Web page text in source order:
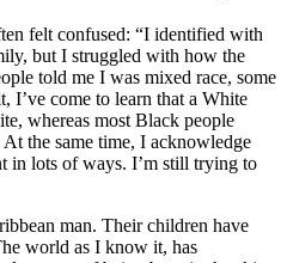
felt confused: “I identified with
but I struggled with how the
told me I was mixed race, some
I’ve come to learn that a White
whereas most Black people
the same time, I acknowledge
in lots of ways. I’m still trying to
man. Their children have
world as I know it, has